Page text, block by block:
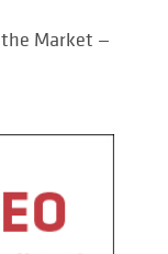
the Market —